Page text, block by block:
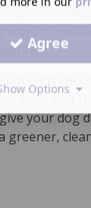
ways to
means
don’t cost
your dog
greener,
Agree
Options